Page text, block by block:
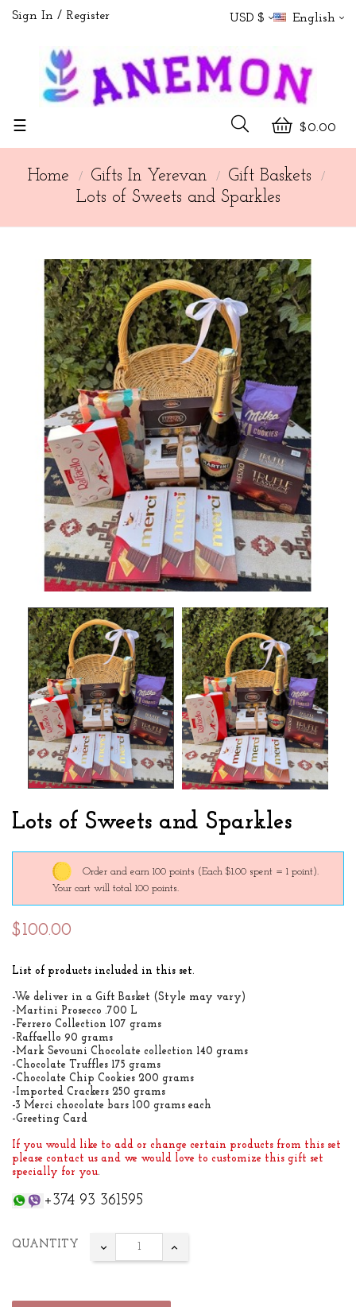
Sign In Register USD $ English
$0.00
Toggle
☰
Home Gifts In Yerevan
Gift Baskets
Lots of Sweets and Sparkles
Lots of Sweets and Sparkles
Order and earn 100 points (Each $1.00 spent = 1 point).
Your cart will total 100 points.
$100.00
List of products included in this set.
-We deliver in a Gift Basket (Style may vary)
-Martini Prosecco .700 L
-Ferrero Collection 107 grams
-Raffaello 90 grams
-Mark Sevouni Chocolate collection 140 grams
-Chocolate Truffles 175 grams
-Chocolate Chip Cookies 200 grams
-Imported Crackers 250 grams
-3 Merci chocolate bars 100 grams each
-Greeting Card
If you would like to add or change certain products from this set
please contact us and we would love to customize this gift set
specially for you.
+374 93 361595
QUANTITY